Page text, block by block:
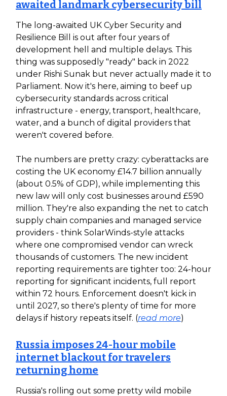
awaited landmark cybersecurity bill
The long-awaited UK Cyber Security and
Resilience Bill is out after four years of
development hell and multiple delays. This
thing was supposedly "ready" back in 2022
under Rishi Sunak but never actually made it to
Parliament. Now it's here, aiming to beef up
cybersecurity standards across critical
infrastructure - energy, transport, healthcare,
water, and a bunch of digital providers that
weren't covered before.
The numbers are pretty crazy: cyberattacks are
costing the UK economy £14.7 billion annually
(about 0.5% of GDP), while implementing this
new law will only cost businesses around £590
million. They're also expanding the net to catch
supply chain companies and managed service
providers - think SolarWinds-style attacks
where one compromised vendor can wreck
thousands of customers. The new incident
reporting requirements are tighter too: 24-hour
reporting for significant incidents, full report
within 72 hours. Enforcement doesn't kick in
until 2027, so there's plenty of time for more
delays if history repeats itself. (read more)
Russia imposes 24-hour mobile
internet blackout for travelers
returning home
Russia's rolling out some pretty wild mobile